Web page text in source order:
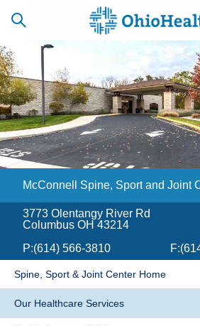
SCHEDULE
ONLINE
CAREERS
ACCESS
MYCHART
NEWSLETTER
SIGNUP
Locations
Services
McConnell Spine, Sport and Joint
3773 Olentangy River Rd
Columbus OH 43214
P:(614) 566-3810 F:
Spine, Sport & Joint Center Home
Our Healthcare Services